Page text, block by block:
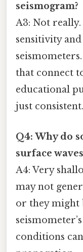
seismogram?
A3: Not
sensitivity
that connect
educational
just
Q4: Why do
surface
A4: Very
may not
or they might
conditions